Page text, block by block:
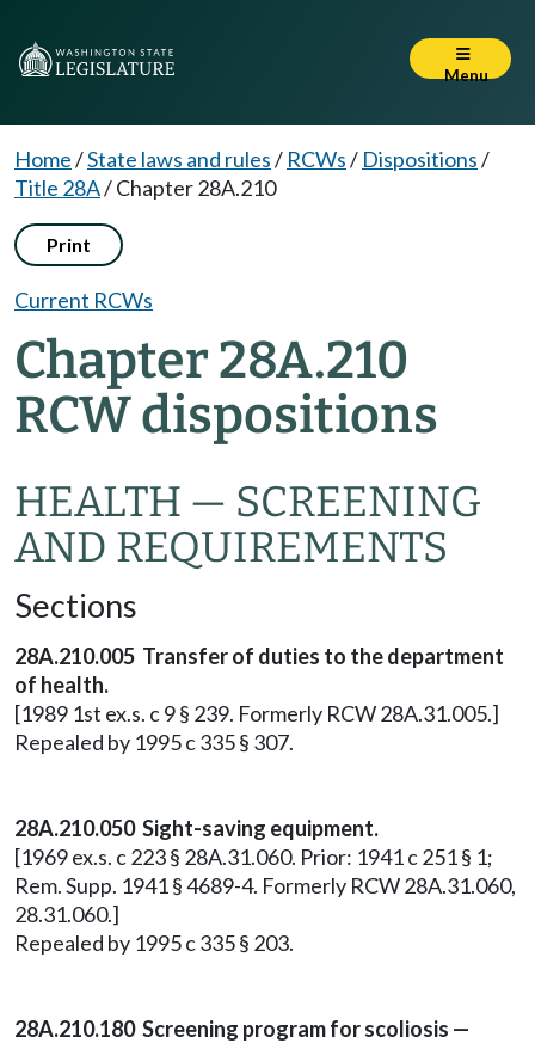
Menu
Home/State laws and rules/ RCWs/ Dispositions/
Title 28A/Chapter 28A.210
Print
Current RCWs
Chapter 28A.210
RCW dispositions
HEALTH — SCREENING
AND REQUIREMENTS
Sections
28A.210.005 Transfer of duties to the department
of health.
[1989 1st ex.s. c 9 § 239. Formerly RCW 28A.31.005.]
Repealed by 1995 c 335 § 307.
28A.210.050 Sight-saving equipment.
[1969 ex.s. c 223 § 28A.31.060. Prior: 1941 c 251 § 1;
Rem. Supp. 1941 § 4689-4. Formerly RCW 28A.31.060,
28.31.060.]
Repealed by 1995 c 335 § 203.
28A.210.180 Screening program for scoliosis —